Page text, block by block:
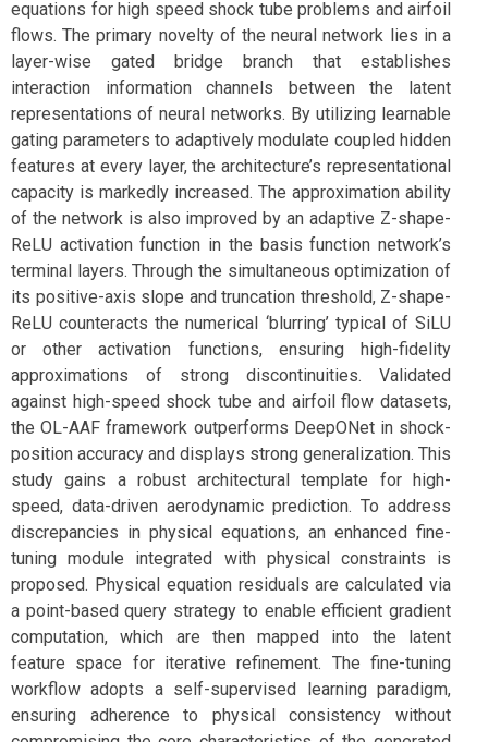
equations for high speed shock tube problems and airfoil
flows. The primary novelty of the neural network lies in a
layer-wise gated bridge branch that establishes
interaction information channels between the latent
representations of neural networks. By utilizing learnable
gating parameters to adaptively modulate coupled hidden
features at every layer, the architecture’s representational
capacity is markedly increased. The approximation ability
of the network is also improved by an adaptive Z-shape-
ReLU activation function in the basis function network’s
terminal layers. Through the simultaneous optimization of
its positive-axis slope and truncation threshold, Z-shape-
ReLU counteracts the numerical ‘blurring’ typical of SiLU
or other activation functions, ensuring high-fidelity
approximations of strong discontinuities. Validated
against high-speed shock tube and airfoil flow datasets,
the OL-AAF framework outperforms DeepONet in shock-
position accuracy and displays strong generalization. This
study gains a robust architectural template for high-
speed, data-driven aerodynamic prediction. To address
discrepancies in physical equations, an enhanced fine-
tuning module integrated with physical constraints is
proposed. Physical equation residuals are calculated via
a point-based query strategy to enable efficient gradient
computation, which are then mapped into the latent
feature space for iterative refinement. The fine-tuning
workflow adopts a self-supervised learning paradigm,
ensuring adherence to physical consistency without